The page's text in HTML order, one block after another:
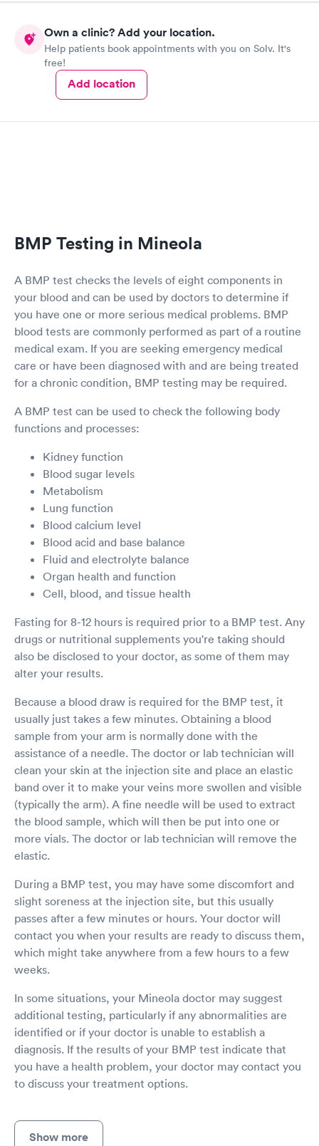
Own a clinic? Add your location.
Help patients book appointments with you on Solv. It's
free!
Add location
BMP Testing in Mineola
A BMP test checks the levels of eight components in
your blood and can be used by doctors to determine if
you have one or more serious medical problems. BMP
blood tests are commonly performed as part of a routine
medical exam. If you are seeking emergency medical
care or have been diagnosed with and are being treated
for a chronic condition, BMP testing may be required.
A BMP test can be used to check the following body
functions and processes:
Kidney function
Blood sugar levels
Metabolism
Lung function
Blood calcium level
Blood acid and base balance
Fluid and electrolyte balance
Organ health and function
Cell, blood, and tissue health
Fasting for 8-12 hours is required prior to a BMP test. Any
drugs or nutritional supplements you're taking should
also be disclosed to your doctor, as some of them may
alter your results.
Because a blood draw is required for the BMP test, it
usually just takes a few minutes. Obtaining a blood
sample from your arm is normally done with the
assistance of a needle. The doctor or lab technician will
clean your skin at the injection site and place an elastic
band over it to make your veins more swollen and visible
(typically the arm). A fine needle will be used to extract
the blood sample, which will then be put into one or
more vials. The doctor or lab technician will remove the
elastic.
During a BMP test, you may have some discomfort and
slight soreness at the injection site, but this usually
passes after a few minutes or hours. Your doctor will
contact you when your results are ready to discuss them,
which might take anywhere from a few hours to a few
weeks.
In some situations, your Mineola doctor may suggest
additional testing, particularly if any abnormalities are
identified or if your doctor is unable to establish a
diagnosis. If the results of your BMP test indicate that
you have a health problem, your doctor may contact you
to discuss your treatment options.
Show more